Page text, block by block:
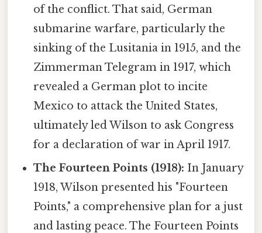
of the conflict. That said, German
submarine warfare, particularly the
sinking of the Lusitania in 1915, and the
Zimmerman Telegram in 1917, which
revealed a German plot to incite
Mexico to attack the United States,
ultimately led Wilson to ask Congress
for a declaration of war in April 1917.
The Fourteen Points (1918): In January
1918, Wilson presented his "Fourteen
Points," a comprehensive plan for a just
and lasting peace. The Fourteen Points